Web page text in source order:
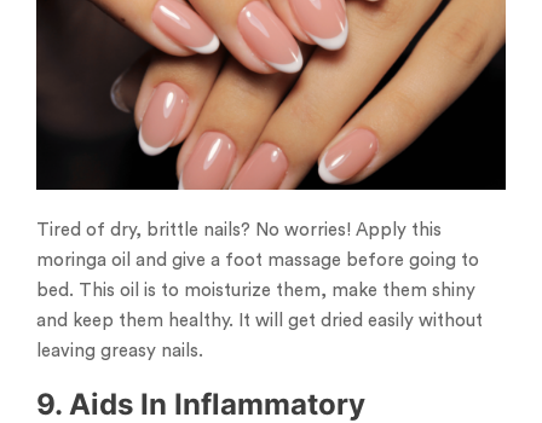
Tired of dry, brittle nails? No worries! Apply this
moringa oil and give a foot massage before going to
bed. This oil is to moisturize them, make them shiny
and keep them healthy. It will get dried easily without
leaving greasy nails.
9. Aids In Inflammatory